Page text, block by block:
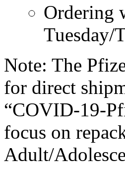
Ordering
Tuesday/
Note: The
for direct
“COVID-19-
focus on
Adult/